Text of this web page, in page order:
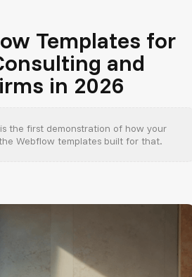
Templates for
and
in 2026
the first demonstration of how your
Webflow templates built for that.